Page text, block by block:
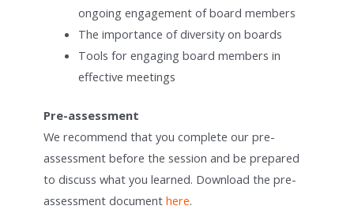
ongoing engagement of board members
The importance of diversity on boards
Tools for engaging board members in
effective meetings
Pre-assessment
We recommend that you complete our pre-
assessment before the session and be prepared
to discuss what you learned. Download the pre-
assessment document here.